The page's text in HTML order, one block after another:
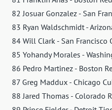
82 Josuar Gonzalez - San
83 Ryan Waldschmidt -
84 Will Clark - San Francisco
85 Yohandy Morales -
86 Pedro Martinez - Boston
87 Greg Maddux - Chicago
88 Jared Thomas - Colorado